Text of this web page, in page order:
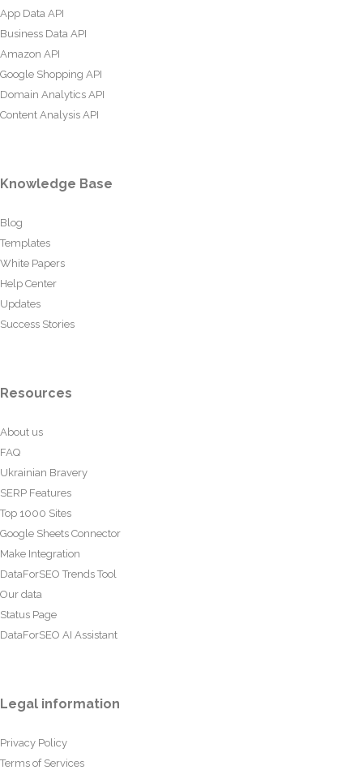
App Data API
Business Data API
Amazon API
Google Shopping API
Domain Analytics API
Content Analysis API
Knowledge Base
Blog
Templates
White Papers
Help Center
Updates
Success Stories
Resources
About us
FAQ
Ukrainian Bravery
SERP Features
Top 1000 Sites
Google Sheets Connector
Make Integration
DataForSEO Trends Tool
Our data
Status Page
DataForSEO AI Assistant
Legal information
Privacy Policy
Terms of Services